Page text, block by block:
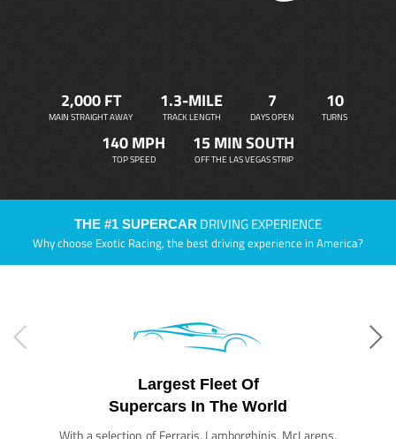
2,000 FT
MAIN STRAIGHT AWAY
1.3-MILE
TRACK LENGTH
7
DAYS OPEN
10
TURNS
140 MPH
TOP SPEED
15 MIN SOUTH
OFF THE LAS VEGAS STRIP
THE #1 SUPERCAR DRIVING EXPERIENCE
Why choose Exotic Racing, the best driving experience in America?
Largest Fleet Of
Supercars In The World
With a selection of Ferraris, Lamborghinis, McLarens,